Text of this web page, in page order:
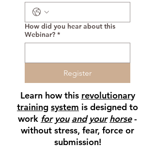
How did you hear about this
Webinar? *
Register
Learn how this revolutionary
training system is designed to
work for you and your horse-
without stress, fear, force or
submission!